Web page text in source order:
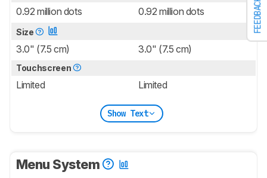
FEEDBACK
0.92 million dots 0.92 million dots
Size
3.0" (7.5 cm) 3.0" (7.5 cm)
Touchscreen
Limited Limited
Show Text
Menu System